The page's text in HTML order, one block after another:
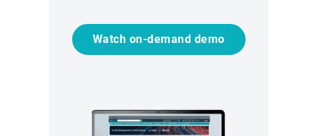
Watch on-demand demo